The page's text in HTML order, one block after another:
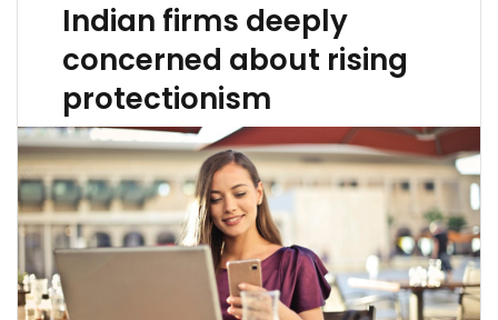
Indian firms deeply
concerned about rising
protectionism